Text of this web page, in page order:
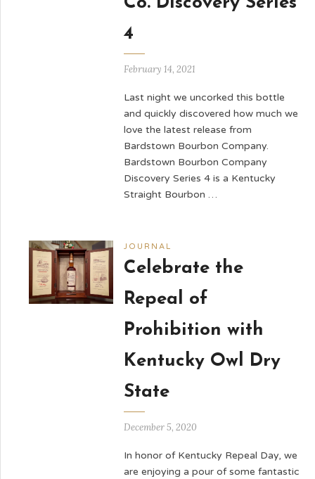
4
February 14, 2021
Last night we uncorked this bottle
and quickly discovered how much we
love the latest release from
Bardstown Bourbon Company.
Bardstown Bourbon Company
Discovery Series 4 is a Kentucky
Straight Bourbon …
JOURNAL
Celebrate the
Repeal of
Prohibition with
Kentucky Owl Dry
State
December 5, 2020
In honor of Kentucky Repeal Day, we
are enjoying a pour of some fantastic